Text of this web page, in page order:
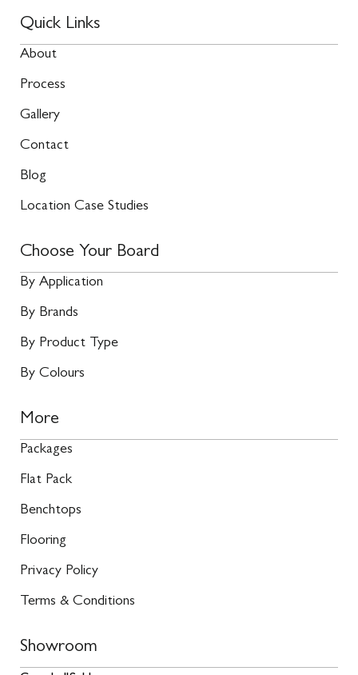
Quick Links
About
Process
Gallery
Contact
Blog
Location Case Studies
Choose Your Board
By Application
By Brands
By Product Type
By Colours
More
Packages
Flat Pack
Benchtops
Flooring
Privacy Policy
Terms & Conditions
Showroom